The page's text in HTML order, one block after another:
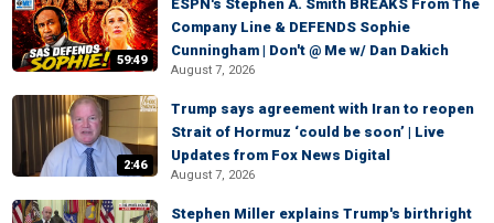
59:49
ESPN's Stephen A. Smith BREAKS From The
Company Line & DEFENDS Sophie
Cunningham | Don't @ Me w/ Dan Dakich
August 7, 2026
2:46
Trump says agreement with Iran to reopen
Strait of Hormuz ‘could be soon’ | Live
Updates from Fox News Digital
August 7, 2026
Stephen Miller explains Trump's birthright